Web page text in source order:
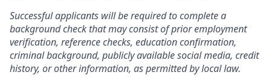
Successful applicants will be required to complete a
background check that may consist of prior employment
verification, reference checks, education confirmation,
criminal background, publicly available social media, credit
history, or other information, as permitted by local law.